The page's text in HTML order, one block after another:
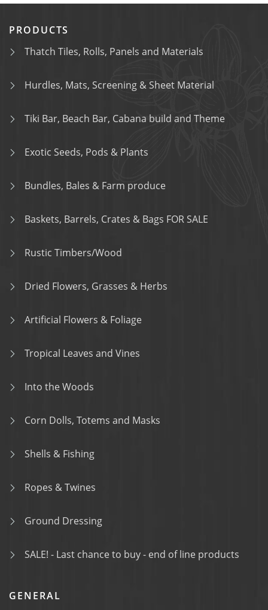
PRODUCTS
Thatch Tiles, Rolls, Panels and Materials
Hurdles, Mats, Screening & Sheet Material
Tiki Bar, Beach Bar, Cabana build and Theme
Exotic Seeds, Pods & Plants
Bundles, Bales & Farm produce
Baskets, Barrels, Crates & Bags FOR SALE
Rustic Timbers/Wood
Dried Flowers, Grasses & Herbs
Artificial Flowers & Foliage
Tropical Leaves and Vines
Into the Woods
Corn Dolls, Totems and Masks
Shells & Fishing
Ropes & Twines
Ground Dressing
SALE! - Last chance to buy - end of line products
GENERAL